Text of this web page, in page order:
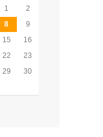
1
2
8
9
15
16
22
23
29
30